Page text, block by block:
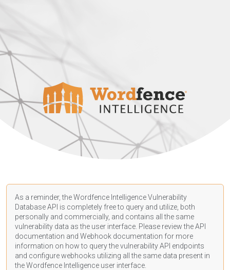
As a reminder, the Wordfence Intelligence Vulnerability
Database API is completely free to query and utilize, both
personally and commercially, and contains all the same
vulnerability data as the user interface. Please review the API
documentation and Webhook documentation for more
information on how to query the vulnerability API endpoints
and configure webhooks utilizing all the same data present in
the Wordfence Intelligence user interface.